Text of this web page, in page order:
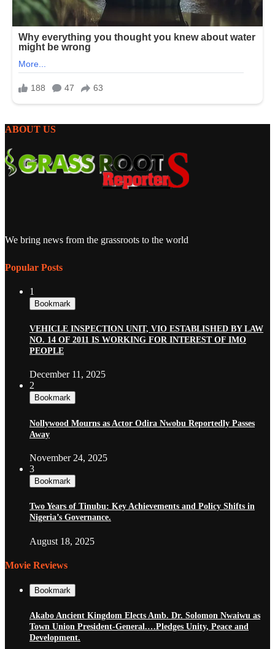
ABOUT US
We bring news from the grassroots to the world
Popular Posts
1
Bookmark
VEHICLE INSPECTION UNIT, VIO ESTABLISHED BY LAW
NO. 14 OF 2011 IS WORKING FOR INTEREST OF IMO
PEOPLE
December 11, 2025
2
Bookmark
Nollywood Mourns as Actor Odira Nwobu Reportedly Passes
Away
November 24, 2025
3
Bookmark
Two Years of Tinubu: Key Achievements and Policy Shifts in
Nigeria’s Governance.
August 18, 2025
Movie Reviews
Bookmark
Akabo Ancient Kingdom Elects Amb. Dr. Solomon Nwaiwu as
Town Union President-General.…Pledges Unity, Peace and
Development.